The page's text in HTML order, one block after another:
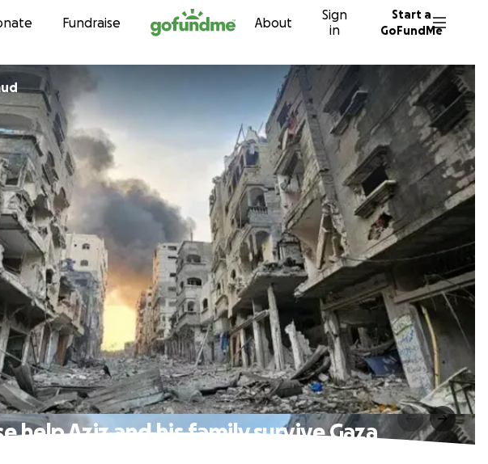
Skip to content
Fundraise About
Sign
in
Start a
GoFundMe
help Aziz and his family survive Gaza